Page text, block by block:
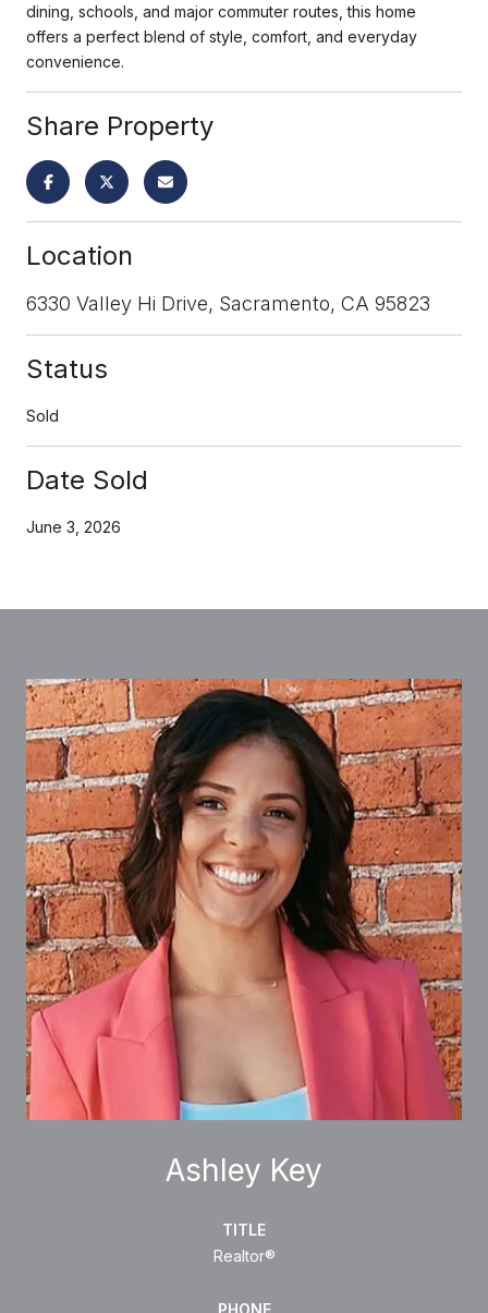
dining, schools, and major commuter routes, this home
offers a perfect blend of style, comfort, and everyday
convenience.
Share Property
Location
6330 Valley Hi Drive, Sacramento, CA 95823
Status
Sold
Date Sold
June 3, 2026
Ashley Key
TITLE
Realtor®
PHONE